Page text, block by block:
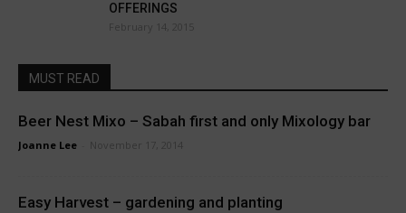
OFFERINGS
February 14, 2015
MUST READ
Beer Nest Mixo – Sabah first and only Mixology bar
Joanne Lee November 17, 2014
Easy Harvest – gardening and planting